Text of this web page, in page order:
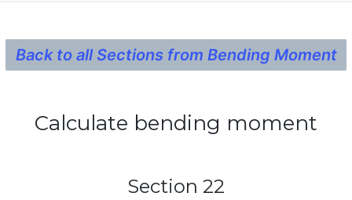
Back to all Sections from Bending Moment
Calculate bending moment
Section 22